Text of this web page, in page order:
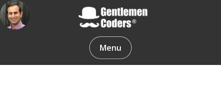
Skip
to
content
Gentlemen Coders
Menu